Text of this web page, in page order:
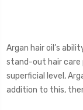
Argan hair oil’s
stand-out hair care
superficial level,
addition to this,